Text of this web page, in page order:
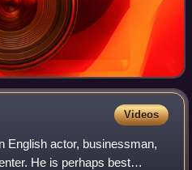
Videos
English actor, businessman,
He is perhaps best